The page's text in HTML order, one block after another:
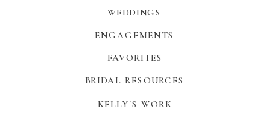
WEDDINGS
ENGAGEMENTS
FAVORITES
BRIDAL RESOURCES
KELLY'S WORK